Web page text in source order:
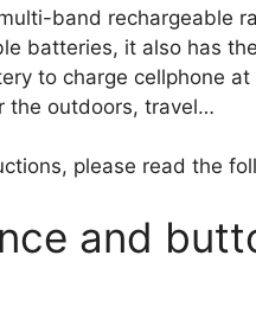
band rechargeable
batteries, it also has
to charge cellphone
the outdoors, travel…
please read the
and